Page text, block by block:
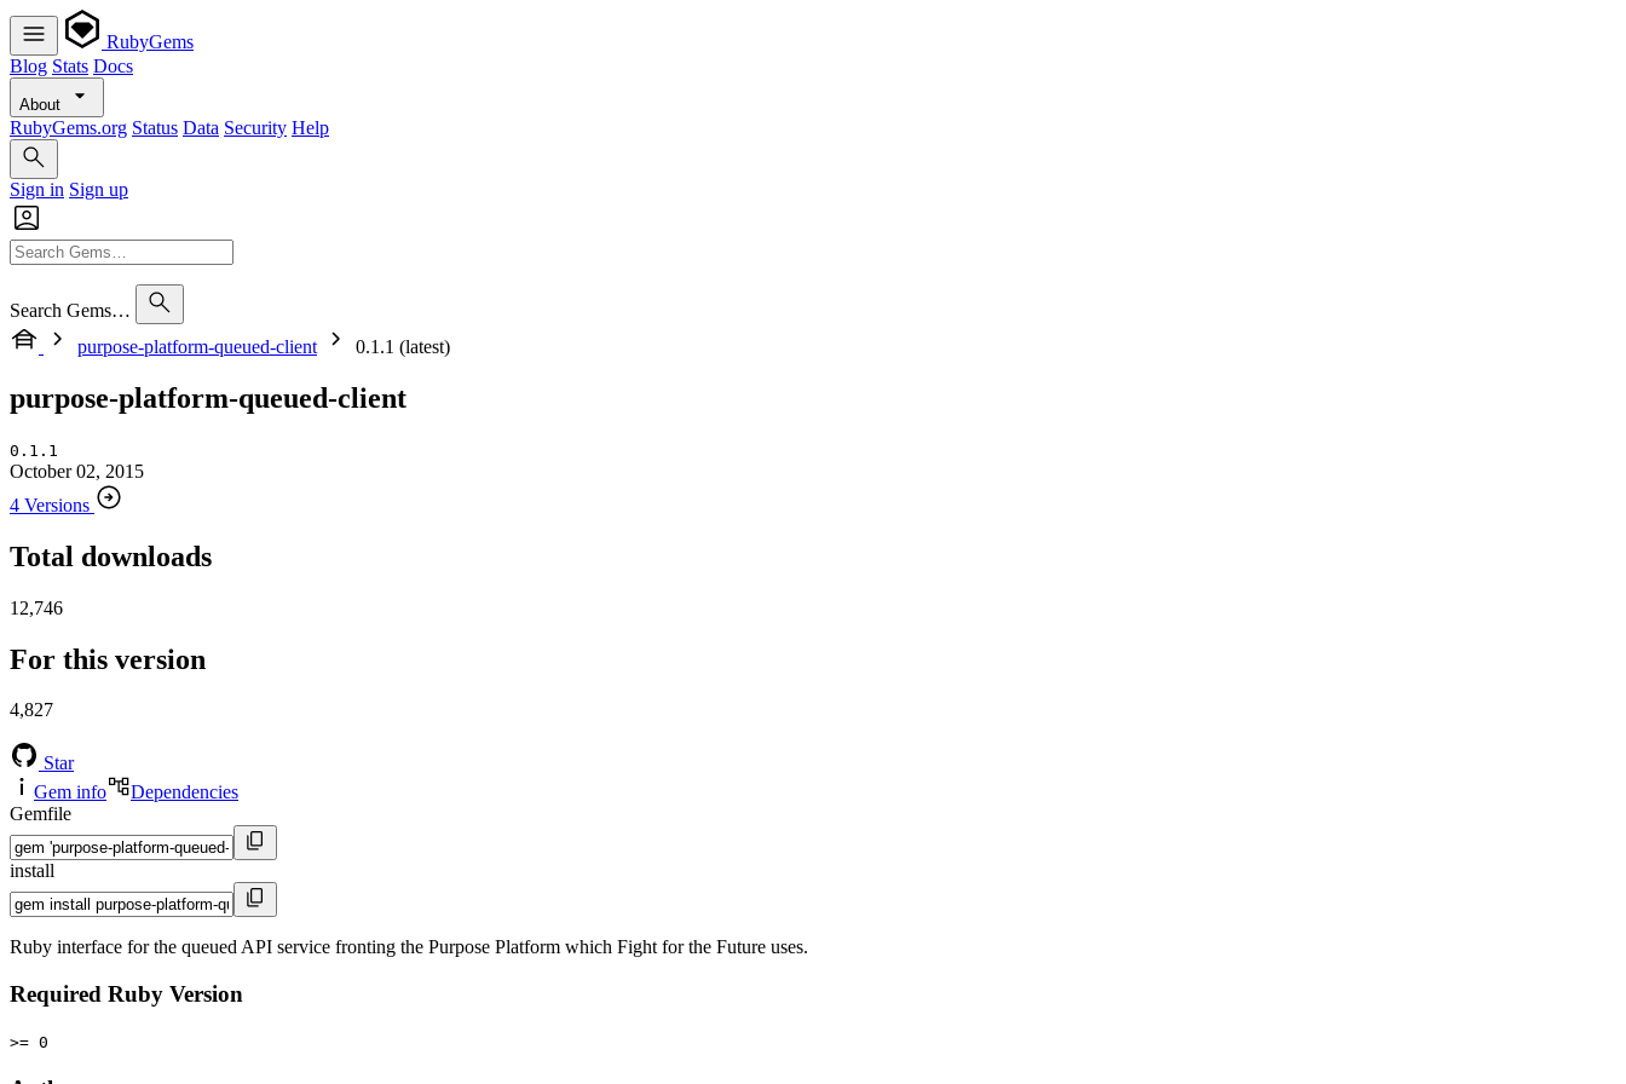
RubyGems
Blog Stats Docs
About
RubyGems.org Status Data Security Help
Sign in Sign up
Search Gems…
purpose-platform-queued-client
0.1.1 (latest)
purpose-platform-queued-client
0.1.1
October 02, 2015
4 Versions
Total downloads
12,746
For this version
4,827
Star
Gem info
Dependencies
Gemfile
install
Ruby interface for the queued API service fronting the Purpose Platform which Fight for the Future uses.
Required Ruby Version
>= 0